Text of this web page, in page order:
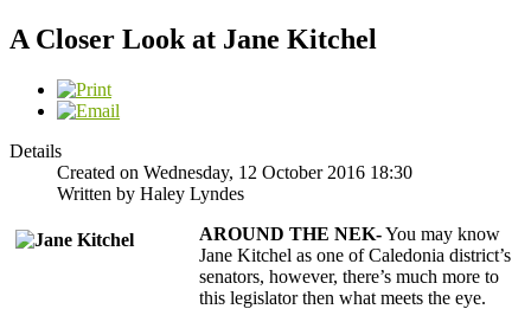
A Closer Look at Jane Kitchel
Details
Created on Wednesday, 12 October 2016 18:30
Written by Haley Lyndes
AROUND THE NEK-You may know
Jane Kitchel as one of Caledonia district’s
senators, however, there’s much more to
this legislator then what meets the eye.